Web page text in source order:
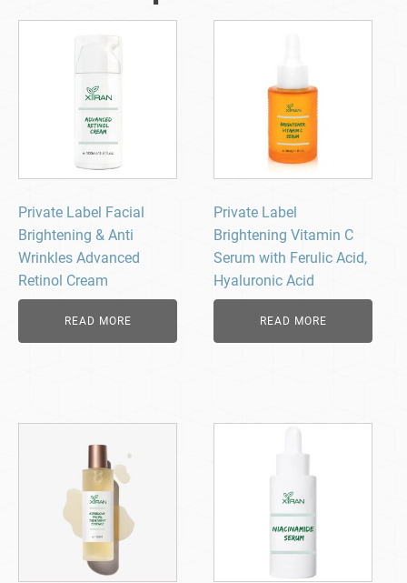
Private Label Facial
Brightening & Anti
Wrinkles Advanced
Retinol Cream
READ MORE
Private Label
Brightening Vitamin C
Serum with Ferulic Acid,
Hyaluronic Acid
READ MORE